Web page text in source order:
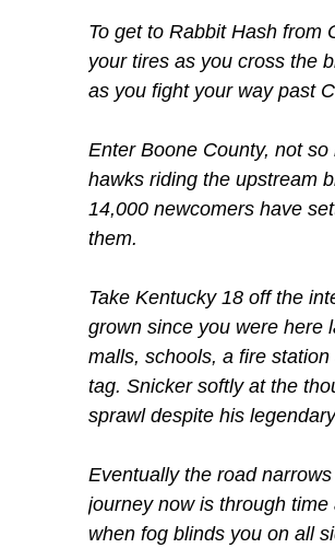
To get to Rabbit Hash from
your tires as you cross the
as you fight your way past
Enter Boone County, not
hawks riding the upstream
14,000 newcomers have
them.
Take Kentucky 18 off the
grown since you were here
malls, schools, a fire
tag. Snicker softly at the
sprawl despite his
Eventually the road
journey now is through
when fog blinds you on all